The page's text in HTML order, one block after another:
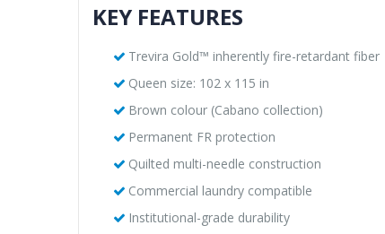
KEY FEATURES
Trevira Gold™ inherently fire-retardant fiber
Queen size: 102 x 115 in
Brown colour (Cabano collection)
Permanent FR protection
Quilted multi-needle construction
Commercial laundry compatible
Institutional-grade durability